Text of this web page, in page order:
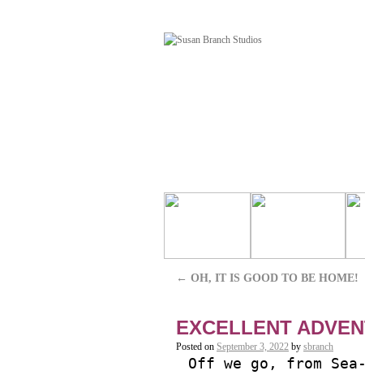
← OH, IT IS GOOD TO BE HOME!
EXCELLENT
Posted on September 3, 2022 by sbranch
Off we go, from